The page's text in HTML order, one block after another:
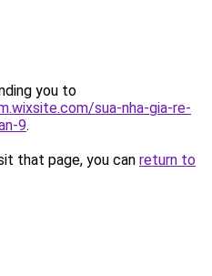
you to
sua-nha-gia-re-
9.
that page, you can return to